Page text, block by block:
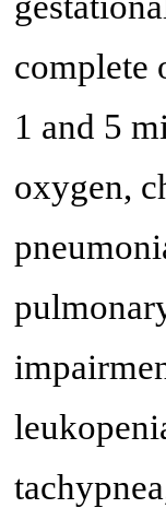
complete
1 and 5
oxygen,